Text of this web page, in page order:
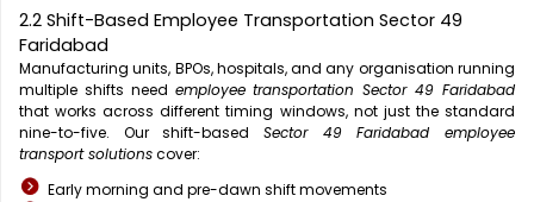
2.2 Shift-Based Employee Transportation Sector 49
Faridabad
Manufacturing units, BPOs, hospitals, and any organisation running
multiple shifts need employee transportation Sector 49 Faridabad
that works across different timing windows, not just the standard
nine-to-five. Our shift-based Sector 49 Faridabad employee
transport solutionscover:
Early morning and pre-dawn shift movements